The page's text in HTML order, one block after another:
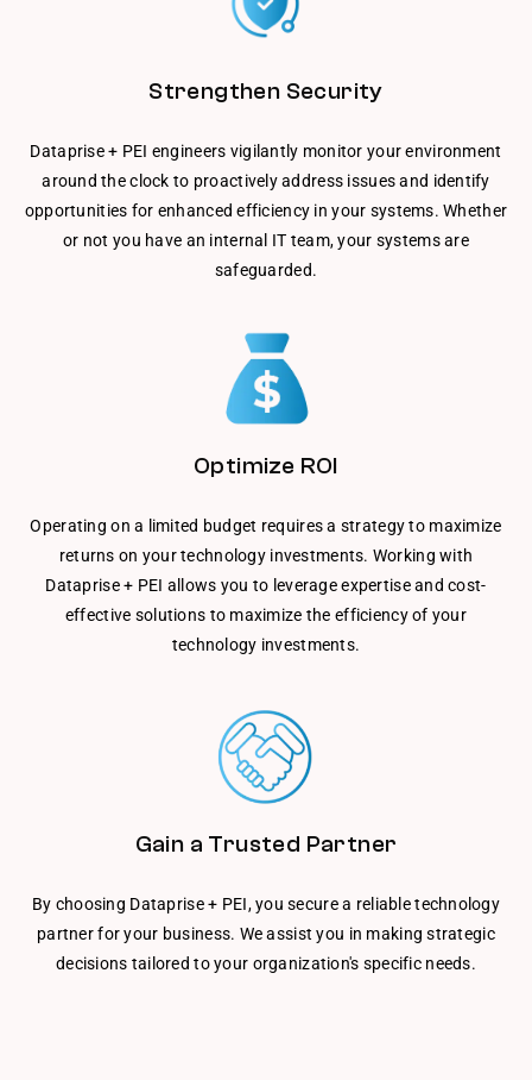
Strengthen Security
Dataprise + PEI engineers vigilantly monitor your environment
around the clock to proactively address issues and identify
opportunities for enhanced efficiency in your systems. Whether
or not you have an internal IT team, your systems are
safeguarded.
Optimize ROI
Operating on a limited budget requires a strategy to maximize
returns on your technology investments. Working with
Dataprise + PEI allows you to leverage expertise and cost-
effective solutions to maximize the efficiency of your
technology investments.
Gain a Trusted Partner
By choosing Dataprise + PEI, you secure a reliable technology
partner for your business. We assist you in making strategic
decisions tailored to your organization's specific needs.